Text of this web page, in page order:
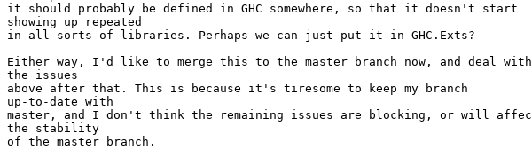
it should probably be defined in GHC somewhere, so that it doesn't start
showing up repeated
in all sorts of libraries. Perhaps we can just put it in GHC.Exts?
Either way, I'd like to merge this to the master branch now, and deal with
the issues
above after that. This is because it's tiresome to keep my branch
up-to-date with
master, and I don't think the remaining issues are blocking, or will
the stability
of the master branch.